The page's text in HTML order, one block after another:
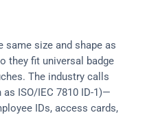
same size and shape as
they fit universal badge
The industry calls
ISO/IEC 7810 ID-1)—
IDs, access cards,